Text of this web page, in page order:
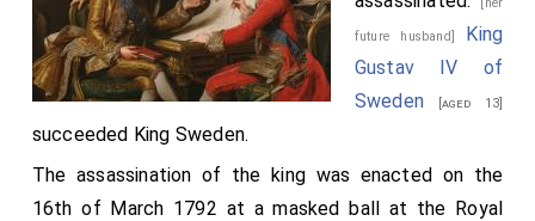
future husband] King
Gustav IV of
Sweden [aged 13]
succeeded King Sweden.
The assassination of the king was enacted on the
16th of March 1792 at a masked ball at the Royal